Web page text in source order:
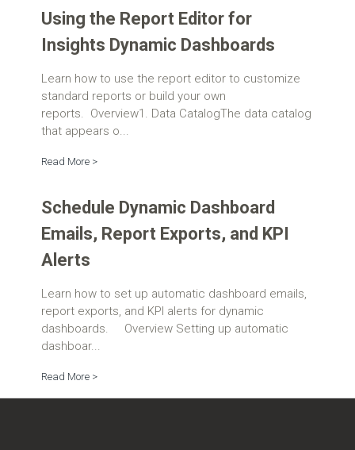
Using the Report Editor for
Insights Dynamic Dashboards
Learn how to use the report editor to customize
standard reports or build your own
reports. Overview1. Data CatalogThe data catalog
that appears o...
Read More >
Schedule Dynamic Dashboard
Emails, Report Exports, and KPI
Alerts
Learn how to set up automatic dashboard emails,
report exports, and KPI alerts for dynamic
dashboards. Overview Setting up automatic
dashboar...
Read More >